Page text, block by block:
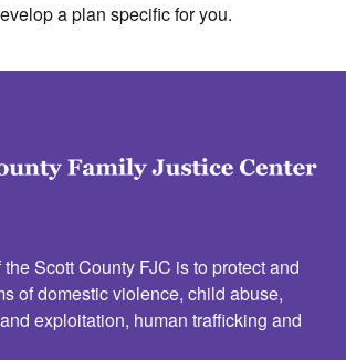
a plan specific for you.
Scott County FJC is to protect and
of domestic violence, child abuse,
exploitation, human trafficking and